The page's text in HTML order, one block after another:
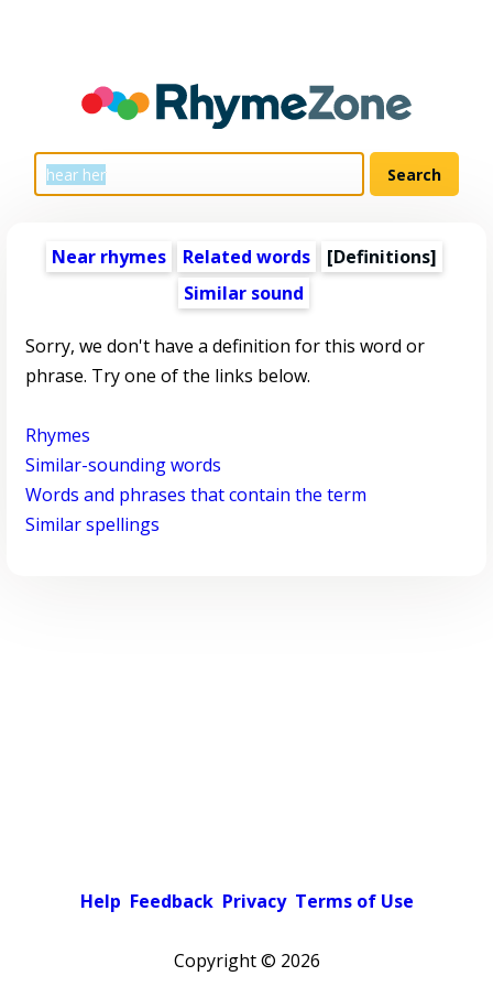
Near rhymes Related words
[Definitions]
Similar sound
Sorry, we don't have a definition for this word or
phrase. Try one of the links below.
Rhymes
Similar-sounding words
Words and phrases that contain the term
Similar spellings
Help Feedback Privacy Terms of Use
Copyright © 2026